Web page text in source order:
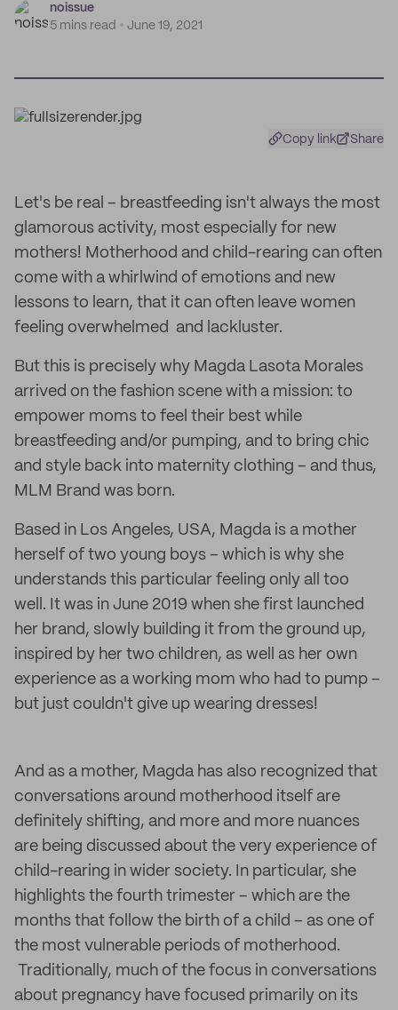
noissue
5 mins read
June 19, 2021
Copy link Share
Let's be real – breastfeeding isn't always the most
glamorous activity, most especially for new
mothers! Motherhood and child-rearing can often
come with a whirlwind of emotions and new
lessons to learn, that it can often leave women
feeling overwhelmed and lackluster.
But this is precisely why Magda Lasota Morales
arrived on the fashion scene with a mission: to
empower moms to feel their best while
breastfeeding and/or pumping, and to bring chic
and style back into maternity clothing – and thus,
MLM Brand was born.
Based in Los Angeles, USA, Magda is a mother
herself of two young boys – which is why she
understands this particular feeling only all too
well. It was in June 2019 when she first launched
her brand, slowly building it from the ground up,
inspired by her two children, as well as her own
experience as a working mom who had to pump –
but just couldn't give up wearing dresses!
And as a mother, Magda has also recognized that
conversations around motherhood itself are
definitely shifting, and more and more nuances
are being discussed about the very experience of
child-rearing in wider society. In particular, she
highlights the fourth trimester – which are the
months that follow the birth of a child – as one of
the most vulnerable periods of motherhood.
Traditionally, much of the focus in conversations
about pregnancy have focused primarily on its